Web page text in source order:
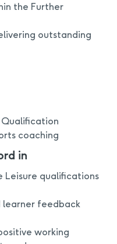
the Further
outstanding
Qualification
coaching
in
Leisure qualifications
learner feedback
working